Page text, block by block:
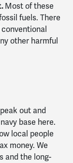
Most of these
fuels. There
other harmful
out and
base here.
local people
money. We
and the long-